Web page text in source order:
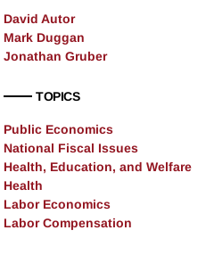
David Autor
Mark Duggan
Jonathan Gruber
TOPICS
Public Economics
National Fiscal Issues
Health, Education, and Welfare
Health
Labor Economics
Labor Compensation